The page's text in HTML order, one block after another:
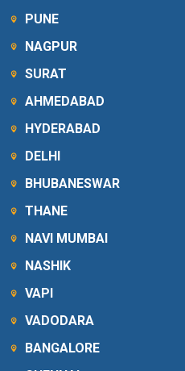
PUNE
NAGPUR
SURAT
AHMEDABAD
HYDERABAD
DELHI
BHUBANESWAR
THANE
NAVI MUMBAI
NASHIK
VAPI
VADODARA
BANGALORE